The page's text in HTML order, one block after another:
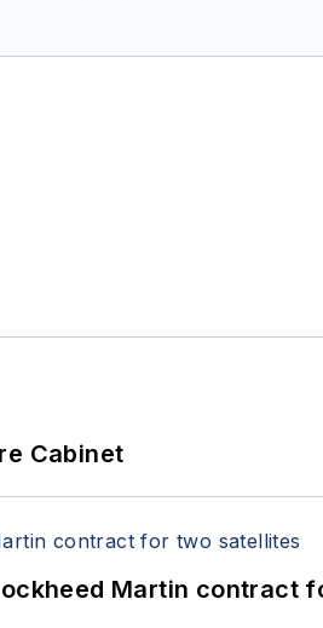
Cabinet
Martin contract